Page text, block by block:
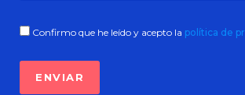
Confirmo que he leído y acepto la política de